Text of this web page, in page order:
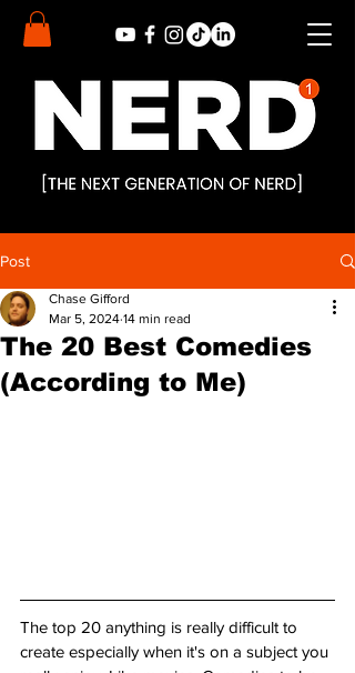
Post
The 20 Best Comedies
(According to Me)
Chase Gifford
Mar 5, 2024 14 min read
The top 20 anything is really difficult to
create especially when it's on a subject you